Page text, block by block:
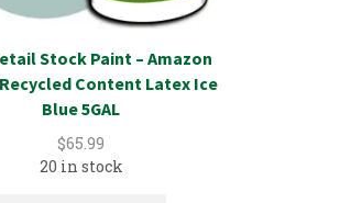
Stock Paint – Amazon
Content Latex Ice
Blue 5GAL
$65.99
20 in stock